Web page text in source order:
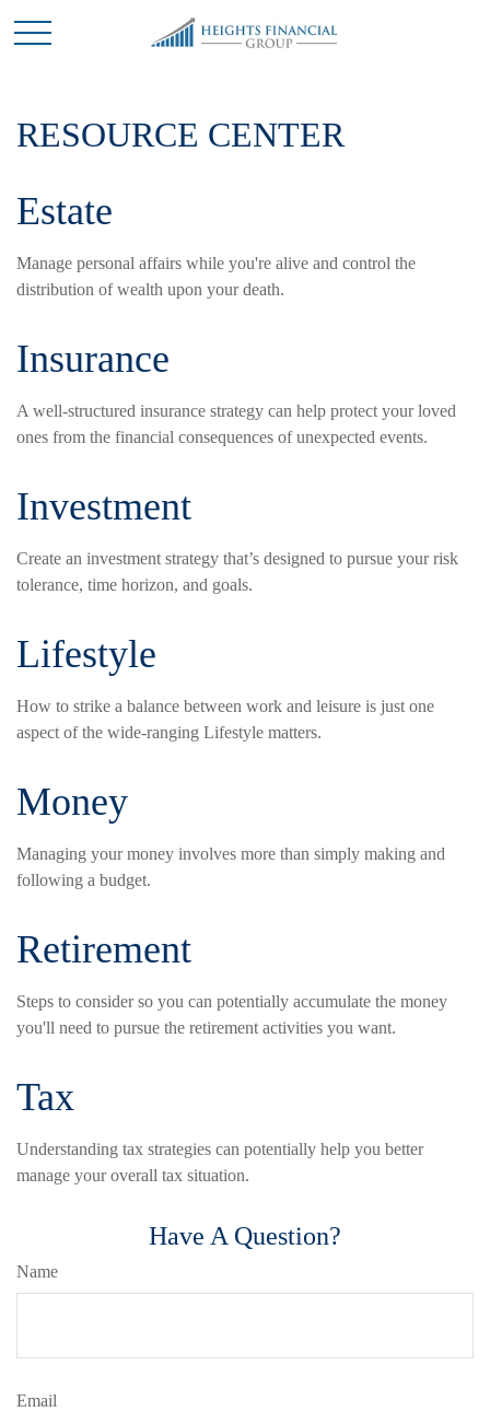
RESOURCE CENTER
Estate
Manage personal affairs while you're alive and control the
distribution of wealth upon your death.
Insurance
A well-structured insurance strategy can help protect your loved
ones from the financial consequences of unexpected events.
Investment
Create an investment strategy that’s designed to pursue your risk
tolerance, time horizon, and goals.
Lifestyle
How to strike a balance between work and leisure is just one
aspect of the wide-ranging Lifestyle matters.
Money
Managing your money involves more than simply making and
following a budget.
Retirement
Steps to consider so you can potentially accumulate the money
you'll need to pursue the retirement activities you want.
Tax
Understanding tax strategies can potentially help you better
manage your overall tax situation.
Have A Question?
Name
Email